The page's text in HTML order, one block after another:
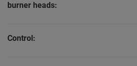
burner heads:
Control: